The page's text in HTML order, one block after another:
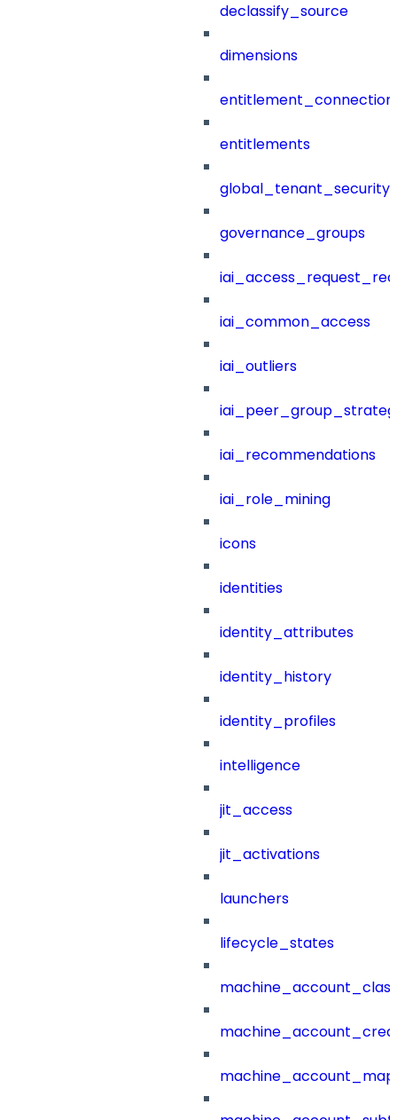
declassify_source
dimensions
entitlements
governance_groups
iai_common_access
iai_outliers
iai_recommendations
iai_role_mining
icons
identities
identity_attributes
identity_history
identity_profiles
intelligence
jit_access
jit_activations
launchers
lifecycle_states